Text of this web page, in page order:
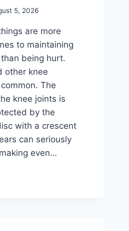
5, 2026
are more
to maintaining
being hurt.
other knee
The
knee joints is
by the
with a crescent
can seriously
even…